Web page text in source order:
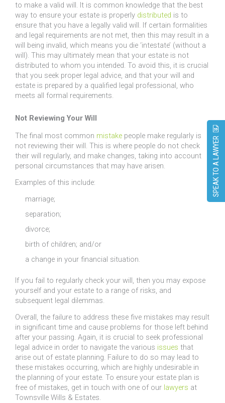
to make a valid will. It is common knowledge that the best
way to ensure your estate is properly distributed is to
ensure that you have a legally valid will. If certain formalities
and legal requirements are not met, then this may result in a
will being invalid, which means you die ‘intestate’ (without a
will). This may ultimately mean that your estate is not
distributed to whom you intended. To avoid this, it is crucial
that you seek proper legal advice, and that your will and
estate is prepared by a qualified legal professional, who
meets all formal requirements.
Not Reviewing Your Will
The final most common mistake people make regularly is
not reviewing their will. This is where people do not check
their will regularly, and make changes, taking into account
personal circumstances that may have arisen.
Examples of this include:
marriage;
separation;
divorce;
birth of children; and/or
a change in your financial situation.
If you fail to regularly check your will, then you may expose
yourself and your estate to a range of risks, and
subsequent legal dilemmas.
Overall, the failure to address these five mistakes may result
in significant time and cause problems for those left behind
after your passing. Again, it is crucial to seek professional
legal advice in order to navigate the various issues that
arise out of estate planning. Failure to do so may lead to
these mistakes occurring, which are highly undesirable in
the planning of your estate. To ensure your estate plan is
free of mistakes, get in touch with one of our lawyers at
Townsville Wills & Estates.
SPEAK TO A LAWYER